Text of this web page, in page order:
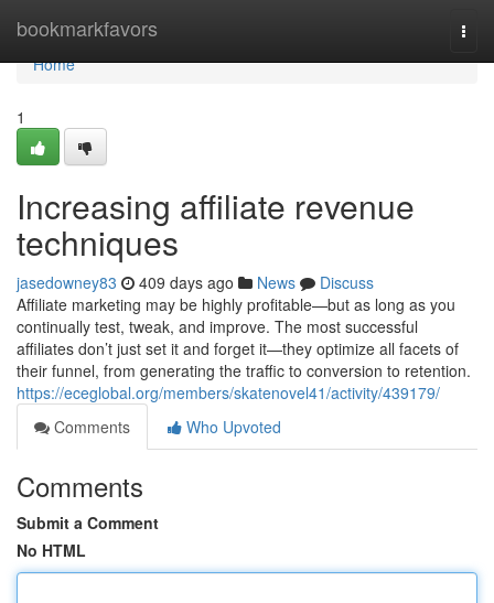
bookmarkfavors
Home
Home
1
Increasing affiliate revenue
techniques
jasedowney83 409 days ago News
Discuss
Affiliate marketing may be highly profitable—but as long as you
continually test, tweak, and improve. The most successful
affiliates don’t just set it and forget it—they optimize all facets of
their funnel, from generating the traffic to conversion to retention.
https://eceglobal.org/members/skatenovel41/activity/439179/
Comments
Who Upvoted
Comments
Submit a Comment
No HTML